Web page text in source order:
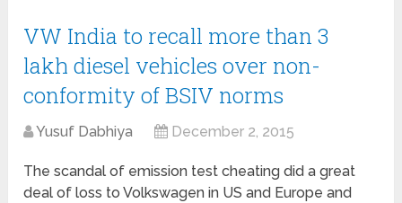
VW India to recall more than 3
lakh diesel vehicles over non-
conformity of BSIV norms
Yusuf Dabhiya December 2, 2015
The scandal of emission test cheating did a great
deal of loss to Volkswagen in US and Europe and